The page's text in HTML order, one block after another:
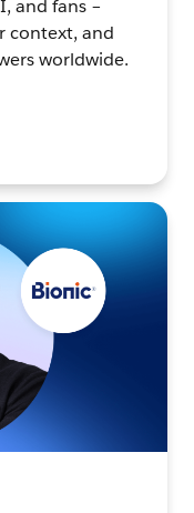
and fans –
context, and
worldwide.